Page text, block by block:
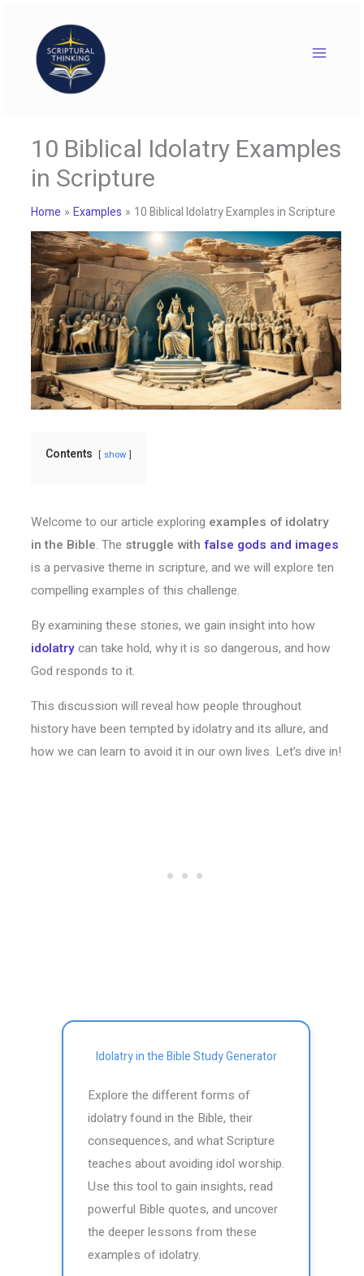
content
10 Biblical Idolatry Examples
in Scripture
Home Examples 10 Biblical Idolatry Examples in Scripture
Contents show
Welcome to our article exploring examples of idolatry
in the Bible. The struggle with false gods and images
is a pervasive theme in scripture, and we will explore ten
compelling examples of this challenge.
By examining these stories, we gain insight into how
idolatrycan take hold, why it is so dangerous, and how
God responds to it.
This discussion will reveal how people throughout
history have been tempted by idolatry and its allure, and
how we can learn to avoid it in our own lives. Let’s dive in!
Idolatry in the Bible Study Generator
Explore the different forms of
idolatry found in the Bible, their
consequences, and what Scripture
teaches about avoiding idol worship.
Use this tool to gain insights, read
powerful Bible quotes, and uncover
the deeper lessons from these
examples of idolatry.